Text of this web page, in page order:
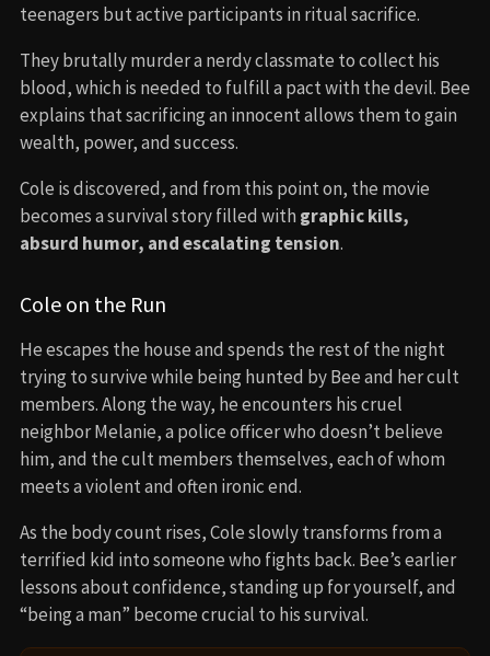
teenagers but active participants in ritual sacrifice.
They brutally murder a nerdy classmate to collect his
blood, which is needed to fulfill a pact with the devil. Bee
explains that sacrificing an innocent allows them to gain
wealth, power, and success.
Cole is discovered, and from this point on, the movie
becomes a survival story filled with graphic kills,
absurd humor, and escalating tension.
Cole on the Run
He escapes the house and spends the rest of the night
trying to survive while being hunted by Bee and her cult
members. Along the way, he encounters his cruel
neighbor Melanie, a police officer who doesn’t believe
him, and the cult members themselves, each of whom
meets a violent and often ironic end.
As the body count rises, Cole slowly transforms from a
terrified kid into someone who fights back. Bee’s earlier
lessons about confidence, standing up for yourself, and
“being a man” become crucial to his survival.